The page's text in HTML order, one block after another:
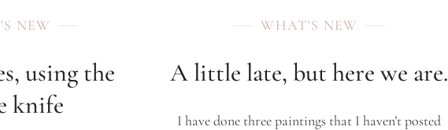
NEW
using the
knife
WHAT'S NEW
A little late, but here we are.
I have done three paintings that I haven’t posted